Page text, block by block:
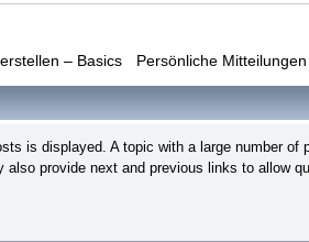
– Basics Persönliche Mitteilungen
is displayed. A topic with a large number
provide next and previous links to allow